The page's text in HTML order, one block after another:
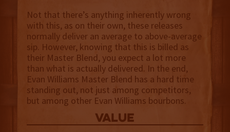
Not that there’s anything inherently wrong
with this, as on their own, these releases
normally deliver an average to above-average
sip. However, knowing that this is billed as
their Master Blend, you expect a lot more
than what is actually delivered. In the end,
Evan Williams Master Blend has a hard time
standing out, not just among competitors,
but among other Evan Williams bourbons.
value